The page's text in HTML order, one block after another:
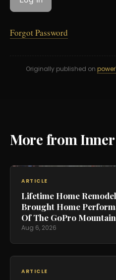
Forgot Password
Originally published on
More from
ARTICLE
Lifetime Home
Brought Home
Of The GoPro
Aug 6, 2026
ARTICLE